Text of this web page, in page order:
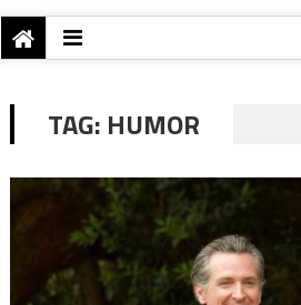
TAG: HUMOR